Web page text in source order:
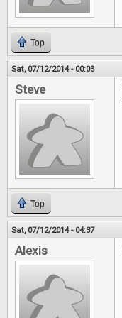
Top
Sat, 07/12/2014 - 00:03
Steve
Top
Sat, 07/12/2014 - 04:37
Alexis